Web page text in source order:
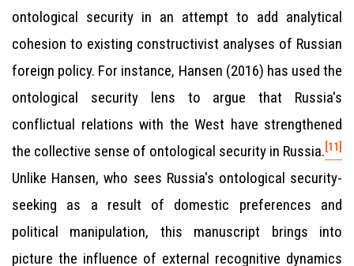
ontological security in an attempt to add analytical
cohesion to existing constructivist analyses of Russian
foreign policy. For instance, Hansen (2016) has used the
ontological security lens to argue that Russia's
conflictual relations with the West have strengthened
the collective sense of ontological security in Russia. [11]
Unlike Hansen, who sees Russia's ontological security-
seeking as a result of domestic preferences and
political manipulation, this manuscript brings into
picture the influence of external recognitive dynamics